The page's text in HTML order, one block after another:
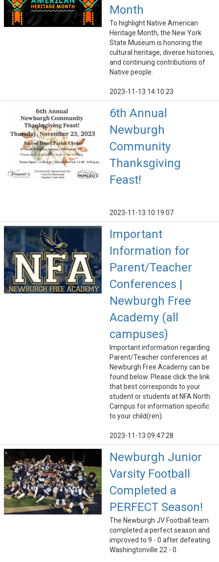
Month
To highlight Native American
Heritage Month, the New York
State Museum is honoring the
cultural heritage, diverse histories,
and continuing contributions of
Native people.
2023-11-13 14:10:23
6th Annual
Newburgh
Community
Thanksgiving
Feast!
2023-11-13 10:19:07
Important
Information for
Parent/Teacher
Conferences |
Newburgh Free
Academy (all
campuses)
Important information regarding
Parent/Teacher conferences at
Newburgh Free Academy can be
found below. Please click the link
that best corresponds to your
student or students at NFA North
Campus for information specific
to your child(ren).
2023-11-13 09:47:28
Newburgh Junior
Varsity Football
Completed a
PERFECT Season!
The Newburgh JV Football team
completed a perfect season and
improved to 9 - 0 after defeating
Washingtonville 22 - 0